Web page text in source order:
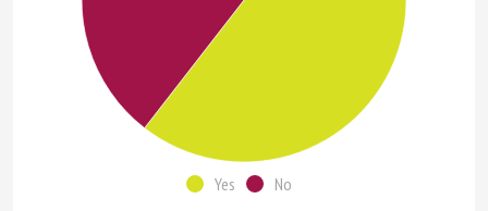
Yes No